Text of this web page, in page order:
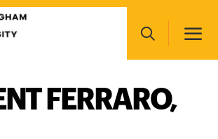
Search
FERRARO,